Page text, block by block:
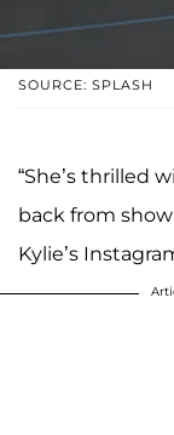
SOURCE: SPLASH
“She’s thrilled
back from
Kylie’s